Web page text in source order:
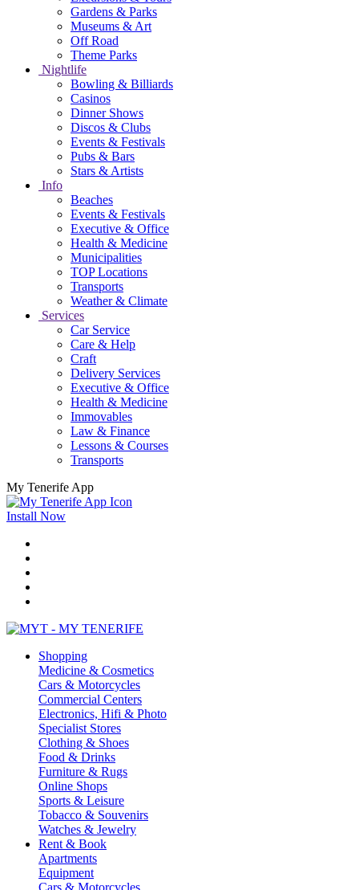
Gardens & Parks
Museums & Art
Off Road
Theme Parks
Nightlife
Bowling & Billiards
Casinos
Dinner Shows
Discos & Clubs
Events & Festivals
Pubs & Bars
Stars & Artists
Info
Beaches
Events & Festivals
Executive & Office
Health & Medicine
Municipalities
TOP Locations
Transports
Weather & Climate
Services
Car Service
Care & Help
Craft
Delivery Services
Executive & Office
Health & Medicine
Immovables
Law & Finance
Lessons & Courses
Transports
My Tenerife App
Install Now
Shopping
Medicine & Cosmetics
Cars & Motorcycles
Commercial Centers
Electronics, Hifi & Photo
Specialist Stores
Clothing & Shoes
Food & Drinks
Furniture & Rugs
Online Shops
Sports & Leisure
Tobacco & Souvenirs
Watches & Jewelry
Rent & Book
Apartments
Equipment
Cars & Motorcycles